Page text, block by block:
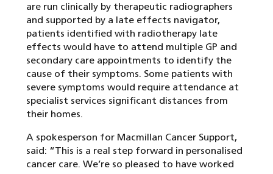
are run clinically by therapeutic radiographers
and supported by a late effects navigator,
patients identified with radiotherapy late
effects would have to attend multiple GP and
secondary care appointments to identify the
cause of their symptoms. Some patients with
severe symptoms would require attendance at
specialist services significant distances from
their homes.
A spokesperson for Macmillan Cancer Support,
said: “This is a real step forward in personalised
cancer care. We’re so pleased to have worked